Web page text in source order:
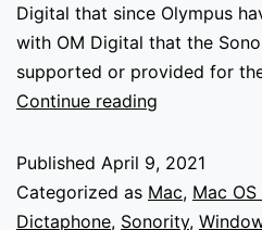
Digital that since Olympus
with OM Digital that the
supported or provided for
Continue reading
not
working
on
Published April 9, 2021
Categorized as Mac, Mac
Dictaphone, Sonority,